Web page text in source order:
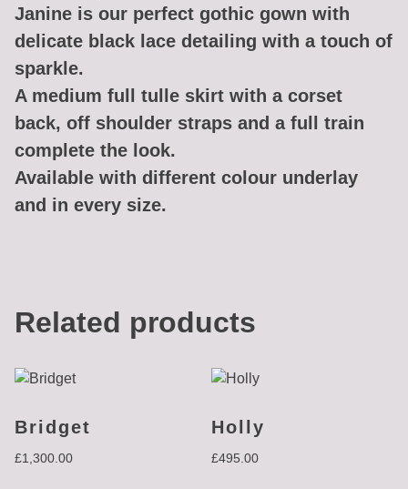
Janine is our perfect gothic gown with
delicate black lace detailing with a touch of
sparkle.
A medium full tulle skirt with a corset
back, off shoulder straps and a full train
complete the look.
Available with different colour underlay
and in every size.
Related products
Bridget
£1,300.00
Holly
£495.00